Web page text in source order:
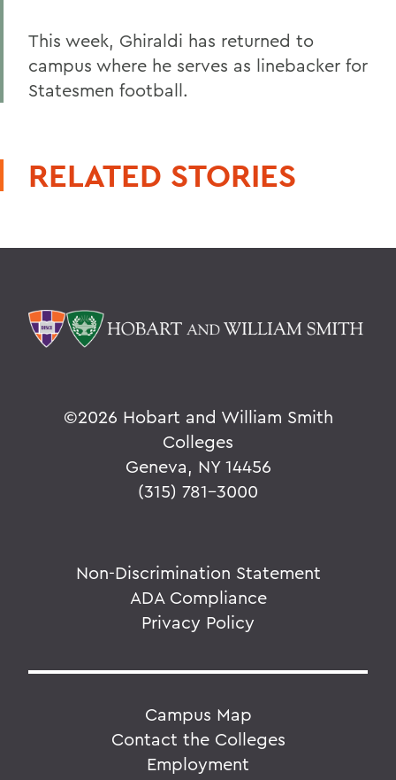
This week, Ghiraldi has returned to
campus where he serves as linebacker for
Statesmen football.
RELATED STORIES
©2026 Hobart and William Smith
Colleges
Geneva, NY 14456
(315) 781-3000
Non-Discrimination Statement
ADA Compliance
Privacy Policy
Campus Map
Contact the Colleges
Employment